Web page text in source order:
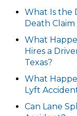
What Is the
Death Claim
What
Hires a
Texas?
What
Lyft
Can Lane